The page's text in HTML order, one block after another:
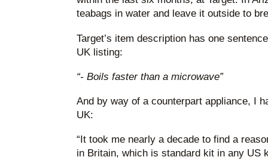
teabags in water and leave it outside to
Target’s item description has one
UK listing:
“- Boils faster than a microwave”
And by way of a counterpart appliance, I
UK:
“It took me nearly a decade to find a
in Britain, which is standard kit in any US